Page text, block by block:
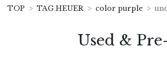
TOP TAG HEUER color purple
Used &